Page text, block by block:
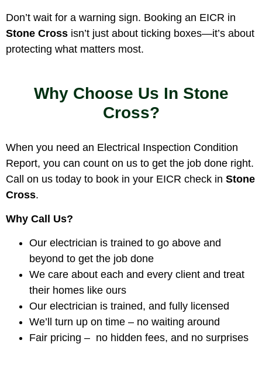
Don’t wait for a warning sign. Booking an EICR in
Stone Cross isn’t just about ticking boxes—it’s about
protecting what matters most.
Why Choose Us In Stone
Cross?
When you need an Electrical Inspection Condition
Report, you can count on us to get the job done right.
Call on us today to book in your EICR check in Stone
Cross.
Why Call Us?
Our electrician is trained to go above and
beyond to get the job done
We care about each and every client and treat
their homes like ours
Our electrician is trained, and fully licensed
We’ll turn up on time – no waiting around
Fair pricing – no hidden fees, and no surprises